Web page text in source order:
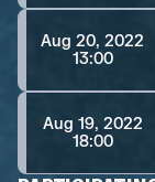
Aug 20, 2022
13:00
Aug 19, 2022
18:00